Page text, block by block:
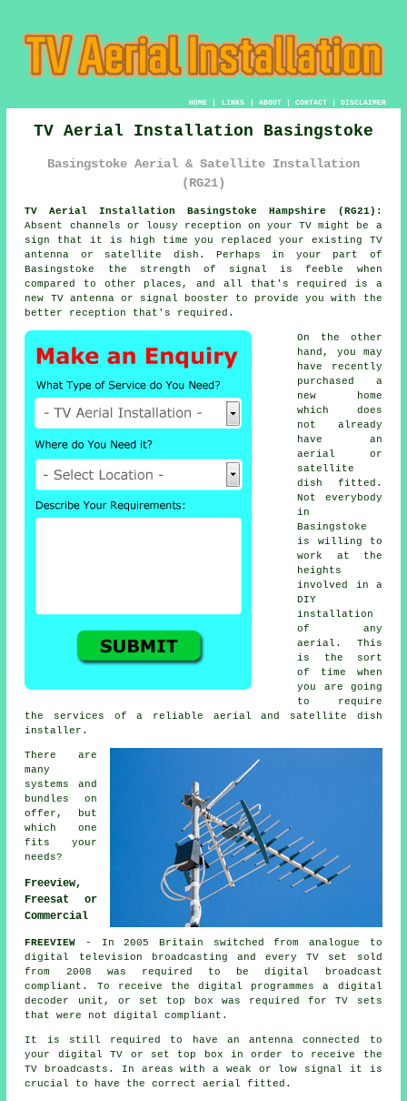
HOME| LINKS | ABOUT| CONTACT| DISCLAIMER
TV Aerial Installation Basingstoke
Basingstoke Aerial & Satellite Installation
(RG21)
TV Aerial Installation Basingstoke Hampshire (RG21):
Absent channels or lousy reception on your TV might be a
sign that it is high time you replaced your existing TV
antenna or satellite dish. Perhaps in your part of
Basingstoke the strength of signal is feeble when
compared to other places, and all that's required is a
new TV antenna or signal booster to provide you with the
better reception that's required.
On the other
hand, you may
have recently
purchased a
new home
which does
not already
have an
aerial or
satellite
dish fitted.
Not everybody
in
Basingstoke
is willing to
work at the
heights
involved in a
DIY
installation
of any
aerial. This
is the sort
of time when
you are going
to require
the services of a reliable aerial and satellite dish
installer.
There are
many
systems and
bundles on
offer, but
which one
fits your
needs?
Freeview,
Freesat or
Commercial
FREEVIEW - In 2005 Britain switched from analogue to
digital television broadcasting and every TV set sold
from 2008 was required to be digital broadcast
compliant. To receive thedigital programmes a digital
decoder unit, or set top box was required for TV sets
that were not digital compliant.
It is still required to have an antenna connected to
your digital TV or set top box in order to receive the
TV broadcasts. In areas with a weak or low signal it is
crucial to have the correct aerial fitted.